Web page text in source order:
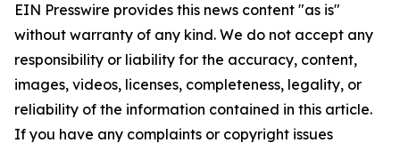
EIN Presswire provides this news content "as is"
without warranty of any kind. We do not accept any
responsibility or liability for the accuracy, content,
images, videos, licenses, completeness, legality, or
reliability of the information contained in this article.
If you have any complaints or copyright issues